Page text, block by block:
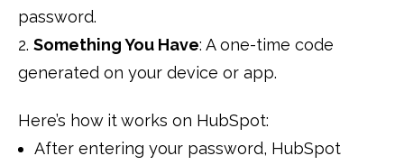
password.
Something You Have: A one-time code
generated on your device or app.
Here’s how it works on HubSpot:
After entering your password, HubSpot